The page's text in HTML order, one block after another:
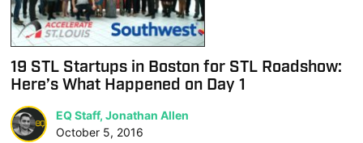
19 STL Startups in Boston for STL Roadshow:
Here’s What Happened on Day 1
EQ Staff, Jonathan Allen
October 5, 2016